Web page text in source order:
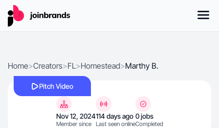
Home>Creators>FL>Homestead>Marthy B.
Pitch Video
Nov 12, 2024
Member since
114 days ago
Last seen online
0 jobs
Completed